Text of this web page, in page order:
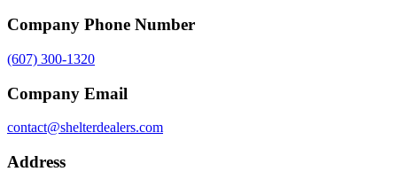
Company Phone Number
(607) 300-1320
Company Email
contact@shelterdealers.com
Address